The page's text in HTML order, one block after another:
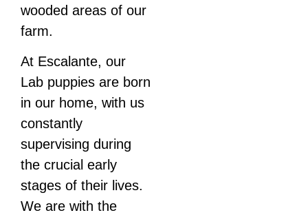
wooded areas of our
farm.
At Escalante, our
Lab puppies are born
in our home, with us
constantly
supervising during
the crucial early
stages of their lives.
We are with the